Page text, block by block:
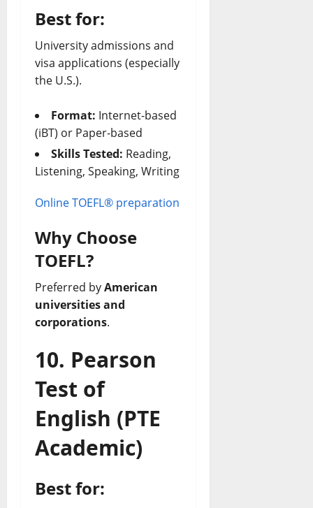
Best for:
University admissions and
visa applications (especially
the U.S.).
Format: Internet-based
(iBT) or Paper-based
Skills Tested: Reading,
Listening, Speaking, Writing
Online TOEFL® preparation
Why Choose
TOEFL?
Preferred byAmerican
universities and
corporations.
10. Pearson
Test of
English (PTE
Academic)
Best for: